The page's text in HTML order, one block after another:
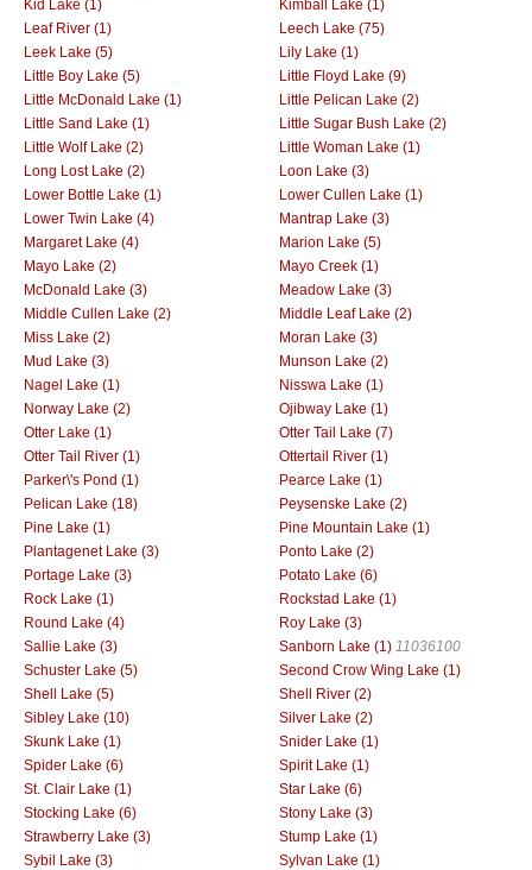
Kid Lake (1)
Kimball Lake (1)
Leaf River (1)
Leech Lake (75)
Leek Lake (5)
Lily Lake (1)
Little Boy Lake (5)
Little Floyd Lake (9)
Little McDonald Lake (1)
Little Pelican Lake (2)
Little Sand Lake (1)
Little Sugar Bush Lake (2)
Little Wolf Lake (2)
Little Woman Lake (1)
Long Lost Lake (2)
Loon Lake (3)
Lower Bottle Lake (1)
Lower Cullen Lake (1)
Lower Twin Lake (4)
Mantrap Lake (3)
Margaret Lake (4)
Marion Lake (5)
Mayo Lake (2)
Mayo Creek (1)
McDonald Lake (3)
Meadow Lake (3)
Middle Cullen Lake (2)
Middle Leaf Lake (2)
Miss Lake (2)
Moran Lake (3)
Mud Lake (3)
Munson Lake (2)
Nagel Lake (1)
Nisswa Lake (1)
Norway Lake (2)
Ojibway Lake (1)
Otter Lake (1)
Otter Tail Lake (7)
Otter Tail River (1)
Ottertail River (1)
Parker\'s Pond (1)
Pearce Lake (1)
Pelican Lake (18)
Peysenske Lake (2)
Pine Lake (1)
Pine Mountain Lake (1)
Plantagenet Lake (3)
Ponto Lake (2)
Portage Lake (3)
Potato Lake (6)
Rock Lake (1)
Rockstad Lake (1)
Round Lake (4)
Roy Lake (3)
Sallie Lake (3)
Sanborn Lake (1) 11036100
Schuster Lake (5)
Second Crow Wing Lake (1)
Shell Lake (5)
Shell River (2)
Sibley Lake (10)
Silver Lake (2)
Skunk Lake (1)
Snider Lake (1)
Spider Lake (6)
Spirit Lake (1)
St. Clair Lake (1)
Star Lake (6)
Stocking Lake (6)
Stony Lake (3)
Strawberry Lake (3)
Stump Lake (1)
Sybil Lake (3)
Sylvan Lake (1)